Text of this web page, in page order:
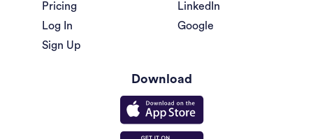
Pricing
Log In
Sign Up
LinkedIn
Google
Download